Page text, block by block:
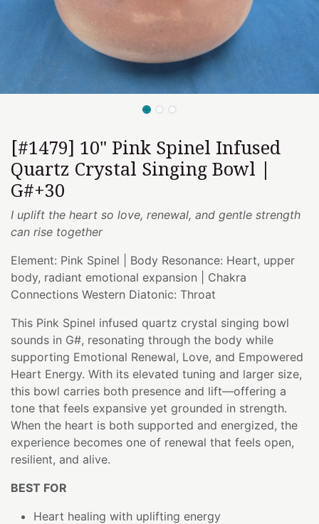
[#1479] 10" Pink Spinel Infused
Quartz Crystal Singing Bowl |
G#+30
I uplift the heart so love, renewal, and gentle strength
can rise together
Element: Pink Spinel | Body Resonance: Heart, upper
body, radiant emotional expansion | Chakra
Connections Western Diatonic: Throat
This Pink Spinel infused quartz crystal singing bowl
sounds in G#, resonating through the body while
supporting Emotional Renewal, Love, and Empowered
Heart Energy. With its elevated tuning and larger size,
this bowl carries both presence and lift—offering a
tone that feels expansive yet grounded in strength.
When the heart is both supported and energized, the
experience becomes one of renewal that feels open,
resilient, and alive.
BEST FOR
Heart healing with uplifting energy